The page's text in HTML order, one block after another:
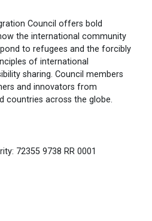
Council offers bold
the international community
to refugees and the forcibly
of international
sharing. Council members
and innovators from
countries across the globe.
72355 9738 RR 0001